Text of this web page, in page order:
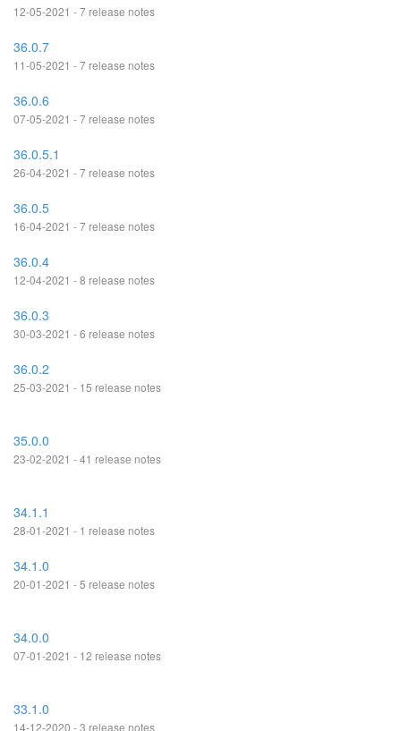
12-05-2021 - 7 release notes
36.0.7
11-05-2021 - 7 release notes
36.0.6
07-05-2021 - 7 release notes
36.0.5.1
26-04-2021 - 7 release notes
36.0.5
16-04-2021 - 7 release notes
36.0.4
12-04-2021 - 8 release notes
36.0.3
30-03-2021 - 6 release notes
36.0.2
25-03-2021 - 15 release notes
35.0.0
23-02-2021 - 41 release notes
34.1.1
28-01-2021 - 1 release notes
34.1.0
20-01-2021 - 5 release notes
34.0.0
07-01-2021 - 12 release notes
33.1.0
14-12-2020 - 3 release notes